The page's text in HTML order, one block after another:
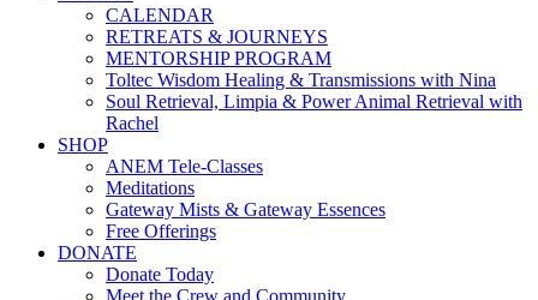
CALENDAR
RETREATS & JOURNEYS
MENTORSHIP PROGRAM
Toltec Wisdom Healing & Transmissions with Nina
Soul Retrieval, Limpia & Power Animal Retrieval with
Rachel
SHOP
ANEM Tele-Classes
Meditations
Gateway Mists & Gateway Essences
Free Offerings
DONATE
Donate Today
Meet the Crew and Community